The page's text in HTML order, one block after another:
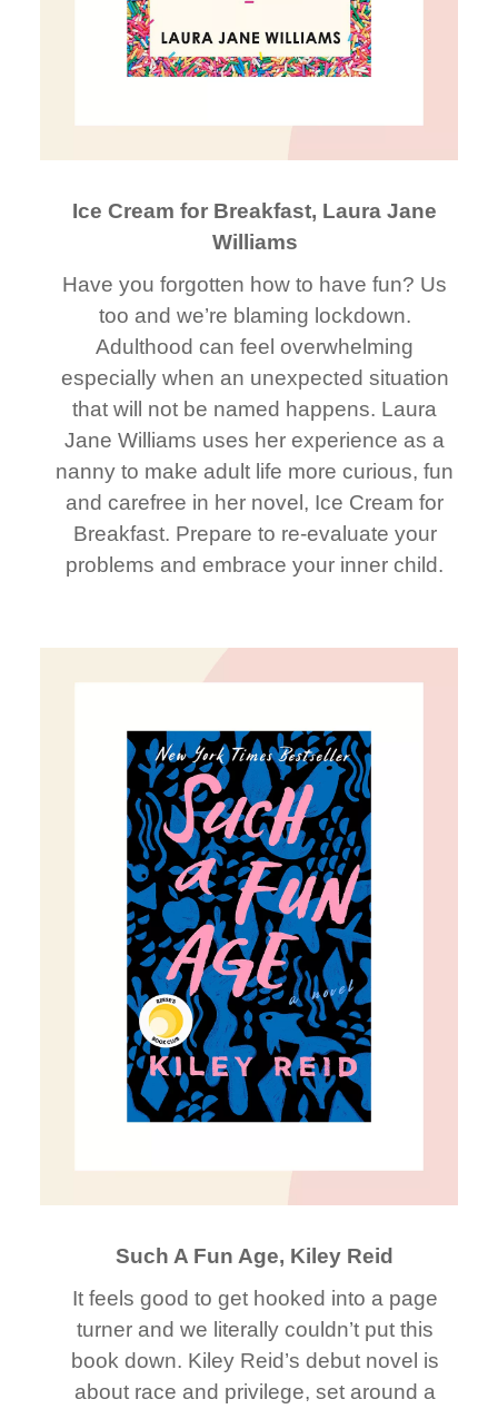
Ice Cream for Breakfast, Laura Jane
Williams
Have you forgotten how to have fun? Us
too and we’re blaming lockdown.
Adulthood can feel overwhelming
especially when an unexpected situation
that will not be named happens. Laura
Jane Williams uses her experience as a
nanny to make adult life more curious, fun
and carefree in her novel, Ice Cream for
Breakfast. Prepare to re-evaluate your
problems and embrace your inner child.
Such A Fun Age, Kiley Reid
It feels good to get hooked into a page
turner and we literally couldn’t put this
book down. Kiley Reid’s debut novel is
about race and privilege, set around a